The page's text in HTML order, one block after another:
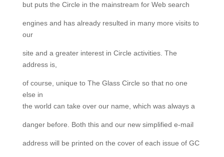
but puts the Circle in the mainstream for Web search
engines and has already resulted in many more visits to
our
site and a greater interest in Circle activities. The
address is,
of course, unique to The Glass Circle so that no one
else in
the world can take over our name, which was always a
danger before. Both this and our new simplified e-mail
address will be printed on the cover of each issue of GC